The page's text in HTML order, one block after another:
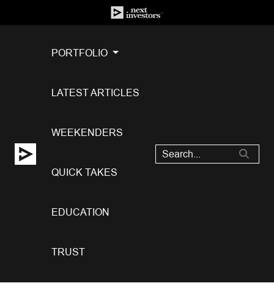
PORTFOLIO
LATEST ARTICLES
WEEKENDERS
QUICK TAKES
EDUCATION
TRUST